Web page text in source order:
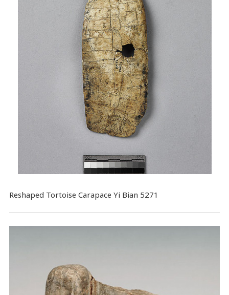
Reshaped Tortoise Carapace Yi Bian 5271